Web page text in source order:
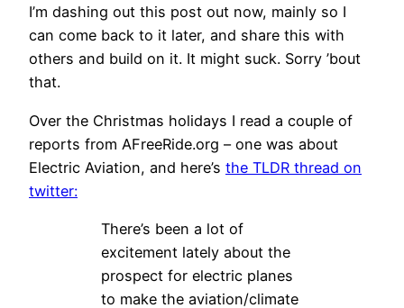
I’m dashing out this post out now, mainly so I
can come back to it later, and share this with
others and build on it. It might suck. Sorry ’bout
that.
Over the Christmas holidays I read a couple of
reports from AFreeRide.org – one was about
Electric Aviation, and here’s the TLDR thread on
twitter:
There’s been a lot of
excitement lately about the
prospect for electric planes
to make the aviation/climate